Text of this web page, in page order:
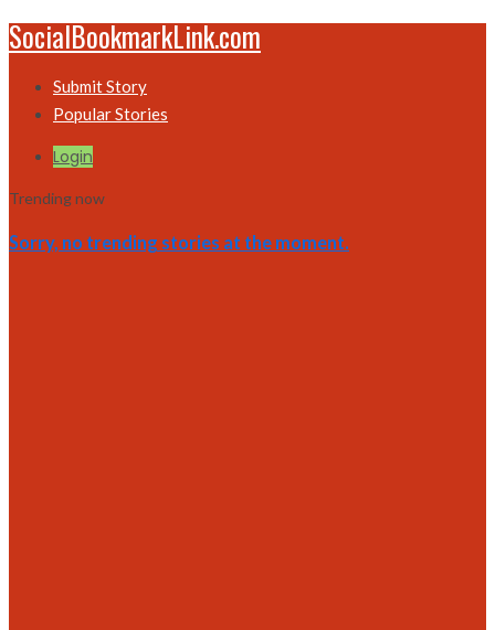
SocialBookmarkLink.com
Submit Story
Popular Stories
Login
Trending now
Sorry, no trending stories at the moment.